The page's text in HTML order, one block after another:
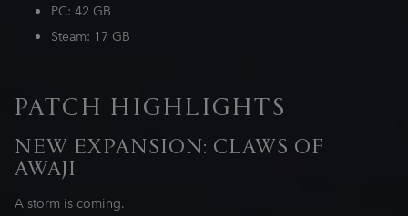
PC: 42 GB
Steam: 17 GB
PATCH HIGHLIGHTS
NEW EXPANSION: CLAWS OF
AWAJI
A storm is coming.